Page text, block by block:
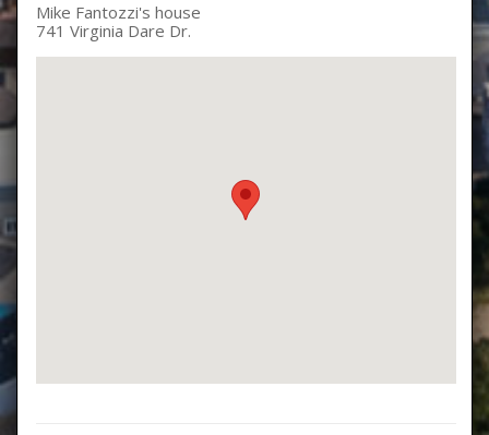
Mike Fantozzi's house
741 Virginia Dare Dr.